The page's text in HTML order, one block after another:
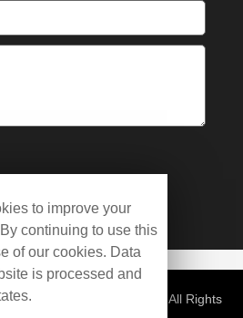
Freezer
Group Cryochains All Rights
to improve your
continuing to use this
of our cookies. Data
is processed and